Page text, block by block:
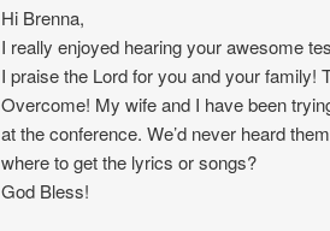
Hi Brenna,
I really enjoyed hearing your awesome
I praise the Lord for you and your family!
Overcome! My wife and I have been
at the conference. We’d never heard
where to get the lyrics or songs?
God Bless!